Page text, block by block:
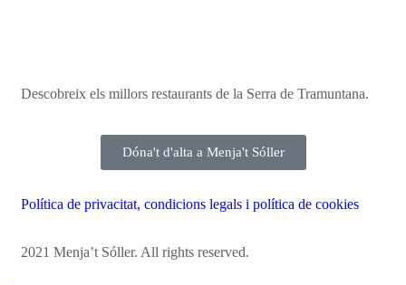
Descobreix els millors restaurants de la Serra de Tramuntana.
Dóna't d'alta a Menja't Sóller
Política de privacitat, condicions legals i política de cookies
2021 Menja’t Sóller. All rights reserved.